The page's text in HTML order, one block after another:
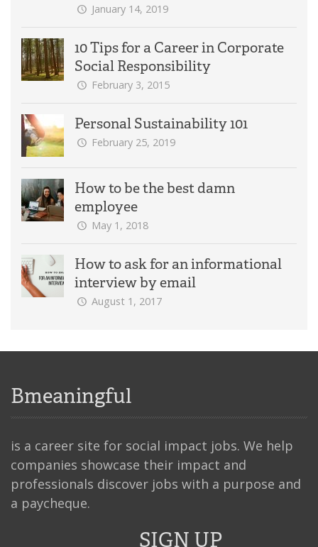
January 14, 2019
10 Tips for a Career in Corporate
Social Responsibility
February 3, 2015
Personal Sustainability 101
February 25, 2019
How to be the best damn
employee
May 1, 2018
How to ask for an informational
interview by email
August 1, 2017
Bmeaningful
is a career site for social impact jobs. We help
companies showcase their impact and
professionals discover jobs with a purpose and
a paycheque.
SIGN UP